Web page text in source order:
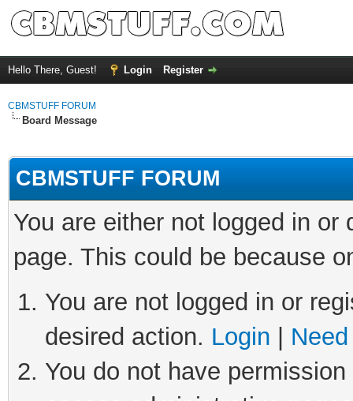
Hello There, Guest! Login Register
CBMSTUFF FORUM
Board Message
CBMSTUFF FORUM
You are either not logged in
page. This could be because
You are not logged in or
desired action. Login
You do not have